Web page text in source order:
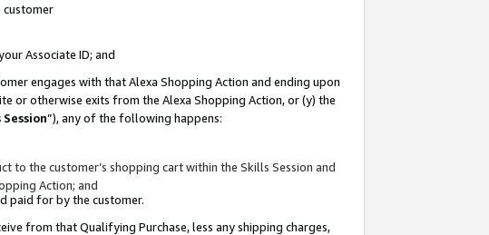
customer
Associate ID; and
engages with that Alexa Shopping Action and ending upon
or otherwise exits from the Alexa Shopping Action, or (y) the
Session”), any of the following happens:
the customer’s shopping cart within the Skills Session and
Action; and
paid for by the customer.
from that Qualifying Purchase, less any shipping charges,